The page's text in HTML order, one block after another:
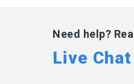
Need help?
Live Chat